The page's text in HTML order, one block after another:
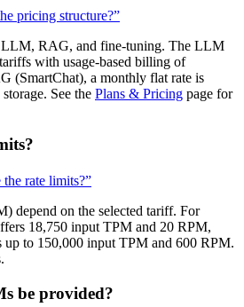
pricing structure?”
LLM, RAG, and fine-tuning. The LLM
with usage-based billing of
(SmartChat), a monthly flat rate is
See the Plans & Pricing page for
rate limits?”
depend on the selected tariff. For
18,750 input TPM and 20 RPM,
up to 150,000 input TPM and 600 RPM.
be provided?